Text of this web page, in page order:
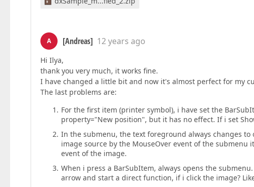
A [Andreas] 12 years ago
Hi Ilya,
thank you very much, it works fine.
I have changed a little bit and now it's almost perfect for my
The last problems are:
For the first item (printer symbol), i have set the
property="New position", but it has no effect. If i set
In the submenu, the text foreground always changes
image source by the MouseOver event of the submenu
event of the image.
When i press a BarSubItem, always opens the
arrow and start a direct function, if i click the image?